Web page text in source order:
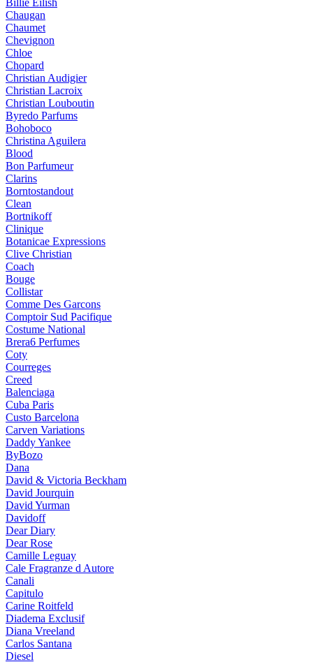
Billie Eilish
Chaugan
Chaumet
Chevignon
Chloe
Chopard
Christian Audigier
Christian Lacroix
Christian Louboutin
Byredo Parfums
Bohoboco
Christina Aguilera
Blood
Bon Parfumeur
Clarins
Borntostandout
Clean
Bortnikoff
Clinique
Botanicae Expressions
Clive Christian
Coach
Bouge
Collistar
Comme Des Garcons
Comptoir Sud Pacifique
Costume National
Brera6 Perfumes
Coty
Courreges
Creed
Balenciaga
Cuba Paris
Custo Barcelona
Carven Variations
Daddy Yankee
ByBozo
Dana
David & Victoria Beckham
David Jourquin
David Yurman
Davidoff
Dear Diary
Dear Rose
Camille Leguay
Cale Fragranze d Autore
Canali
Capitulo
Carine Roitfeld
Diadema Exclusif
Diana Vreeland
Carlos Santana
Diesel